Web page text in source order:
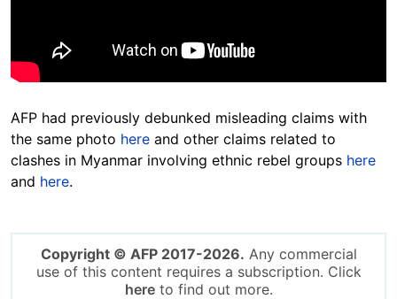
AFP had previously debunked misleading claims with
the same photo here and other claims related to
clashes in Myanmar involving ethnic rebel groups here
and here.
Copyright © AFP 2017-2026. Any commercial
use of this content requires a subscription. Click
hereto find out more.